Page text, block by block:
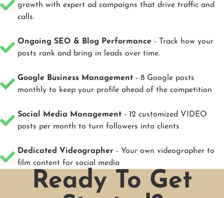
growth with expert ad campaigns that drive traffic and
calls.
Ongoing SEO & Blog Performance - Track how your
posts rank and bring in leads over time.
Google Business Management - 8 Google posts
monthly to keep your profile ahead of the competition
Social Media Management - 12 customized VIDEO
posts per month to turn followers into clients
Dedicated Videographer - Your own videographer to
film content for social media
Ready To Get